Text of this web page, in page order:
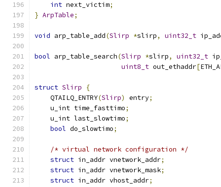
int next_victim;
} ArpTable;
void arp_table_add(Slirp *slirp, uint32_t
bool arp_table_search(Slirp *slirp, uint32_t
uint8_t out_ethaddr[
struct Slirp
{
    QTAILQ_ENTRY
(Slirp) entry;
    u_int time_fasttimo
;
    u_int last_slowtimo
;
bool do_slowtimo;
/* virtual network configuration */
struct in_addr vnetwork_addr;
struct in_addr vnetwork_mask;
struct in_addr vhost_addr;